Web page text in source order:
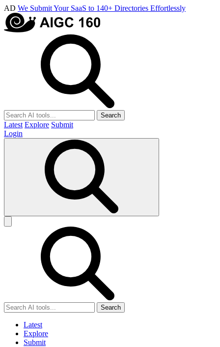
AD We Submit Your SaaS to 140+ Directories Effortlessly
Search
Latest Explore Submit
Login
Search
Latest
Explore
Submit